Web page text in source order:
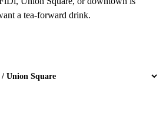
a tea-forward drink.